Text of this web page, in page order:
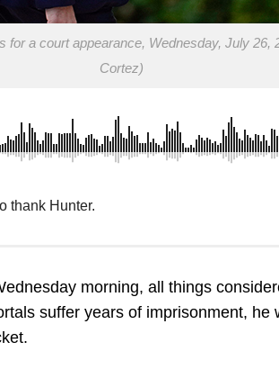
for a court appearance, Wednesday, July 26,
Cortez)
thank Hunter.
morning, all things
suffer years of imprisonment, he